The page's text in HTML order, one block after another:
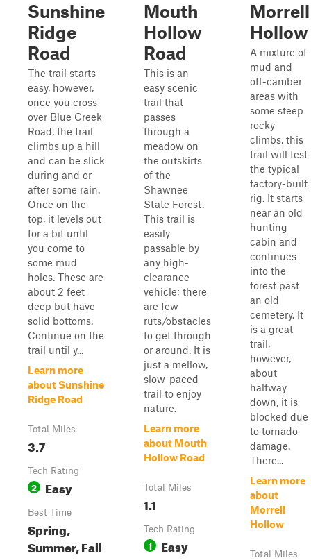
Sunshine
Ridge
Road
The trail starts
easy, however,
once you cross
over Blue Creek
Road, the trail
climbs up a hill
and can be slick
during and or
after some rain.
Once on the
top, it levels out
for a bit until
you come to
some mud
holes. These are
about 2 feet
deep but have
solid bottoms.
Continue on the
trail until y...
Learn more
about Sunshine
Ridge Road
Total Miles
3.7
Tech Rating
2 Easy
Best Time
Spring,
Summer, Fall
Mouth
Hollow
Road
This is an
easy scenic
trail that
passes
through a
meadow on
the outskirts
of the
Shawnee
State Forest.
This trail is
easily
passable by
any high-
clearance
vehicle; there
are few
ruts/obstacles
to get through
or around. It is
just a mellow,
slow-paced
trail to enjoy
nature.
Learn more
about Mouth
Hollow Road
Total Miles
1.1
Tech Rating
1 Easy
Morrell
Hollow
A mixture of
mud and
off-camber
areas with
some steep
rocky
climbs, this
trail will test
the typical
factory-built
rig. It starts
near an old
hunting
cabin and
continues
into the
forest past
an old
cemetery. It
is a great
trail,
however,
about
halfway
down, it is
blocked due
to tornado
damage.
There...
Learn more
about
Morrell
Hollow
Total Miles